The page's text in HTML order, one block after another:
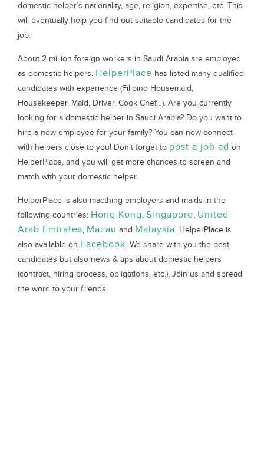
domestic helper’s nationality, age, religion, expertise, etc. This
will eventually help you find out suitable candidates for the
job.
About 2 million foreign workers in Saudi Arabia are employed
as domestic helpers. HelperPlace has listed many qualified
candidates with experience (Filipino Housemaid,
Housekeeper, Maid, Driver, Cook Chef…). Are you currently
looking for a domestic helper in Saudi Arabia? Do you want to
hire a new employee for your family? You can now connect
with helpers close to you! Don’t forget to post a job ad on
HelperPlace, and you will get more chances to screen and
match with your domestic helper.
HelperPlace is also macthing employers and maids in the
following countries: Hong Kong, Singapore, United
Arab Emirates, Macau and Malaysia. HelperPlace is
also available on Facebook. We share with you the best
candidates but also news & tips about domestic helpers
(contract, hiring process, obligations, etc.). Join us and spread
the word to your friends.